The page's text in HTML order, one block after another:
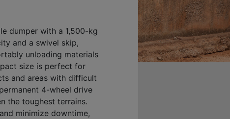
dumper with a 1,500-kg
and a swivel skip,
unloading materials
size is perfect for
and areas with difficult
4-wheel drive
the toughest terrains.
minimize downtime,